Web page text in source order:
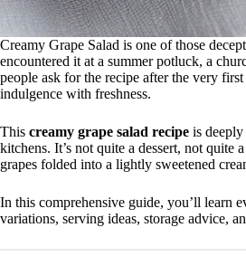
Creamy Grape Salad is one of those
encountered it at a summer potluck, a
people ask for the recipe after the very
indulgence with freshness.
This creamy grape salad recipe is
kitchens. It’s not quite a dessert, not
grapes folded into a lightly sweetened
In this comprehensive guide, you’ll learn
variations, serving ideas, storage advice,